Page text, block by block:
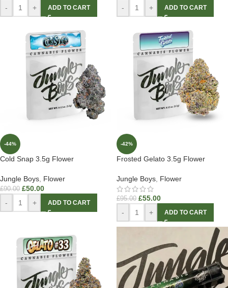
- + ADD TO CART - + ADD TO CART
-44%
Cold Snap 3.5g Flower
Jungle Boys Flower
£90.00 £50.00
- + ADD TO CART
-42%
Frosted Gelato 3.5g Flower
Jungle Boys Flower
£95.00 £55.00
- + ADD TO CART